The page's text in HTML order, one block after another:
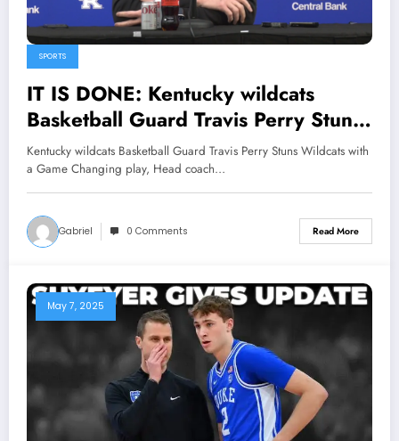
SPORTS
IT IS DONE: Kentucky wildcats
Basketball Guard Travis Perry Stuns
Wildcats with a Game Changing
play, Head coach Mark Pope Reacts
with Shock Announcement
concerning the…
Kentucky wildcats Basketball Guard Travis Perry Stuns Wildcats with
a Game Changing play, Head coach…
Gabriel 0 Comments Read More
May 7, 2025